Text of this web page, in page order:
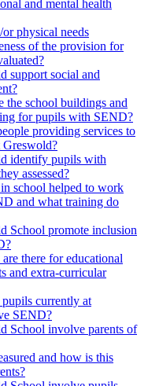
and mental health
or physical needs
of the provision for
support social and
the school buildings and
for pupils with SEND?
providing services to
identify pupils with
assessed?
school helped to work
and what training do
School promote inclusion
there for educational
and extra-curricular
currently at
SEND?
School involve parents of
and how is this